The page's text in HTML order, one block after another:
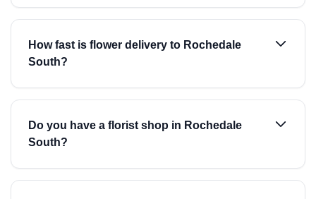
How fast is flower delivery to Rochedale
South?
Do you have a florist shop in Rochedale
South?